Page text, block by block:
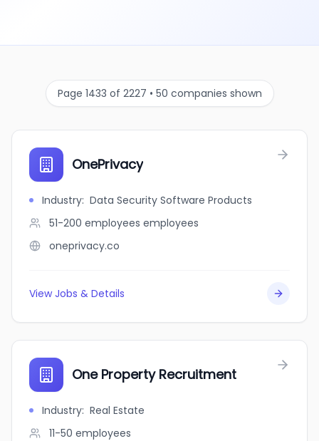
Page 1433 of 2227 • 50 companies shown
OnePrivacy
Industry: Data Security Software Products
51-200 employees employees
oneprivacy.co
View Jobs & Details
One Property Recruitment
Industry: Real Estate
11-50 employees